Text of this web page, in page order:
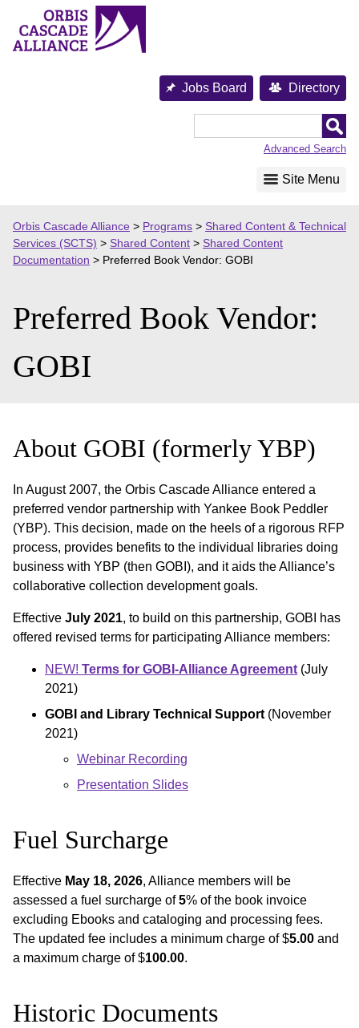
content
Jobs Board Directory
Advanced Search
Site Menu
Orbis Cascade Alliance > Programs > Shared Content & Technical
Services (SCTS) > Shared Content > Shared Content
Documentation > Preferred Book Vendor: GOBI
Preferred Book Vendor:
GOBI
About GOBI (formerly YBP)
In August 2007, the Orbis Cascade Alliance entered a
preferred vendor partnership with Yankee Book Peddler
(YBP). This decision, made on the heels of a rigorous RFP
process, provides benefits to the individual libraries doing
business with YBP (then GOBI), and it aids the Alliance’s
collaborative collection development goals.
Effective July 2021, to build on this partnership, GOBI has
offered revised terms for participating Alliance members:
NEW! Terms for GOBI-Alliance Agreement (July
2021)
GOBI and Library Technical Support (November
2021)
Webinar Recording
Presentation Slides
Fuel Surcharge
Effective May 18, 2026, Alliance members will be
assessed a fuel surcharge of5% of the book invoice
excluding Ebooks and cataloging and processing fees.
The updated fee includes a minimum charge of $5.00 and
a maximum charge of $100.00.
Historic Documents